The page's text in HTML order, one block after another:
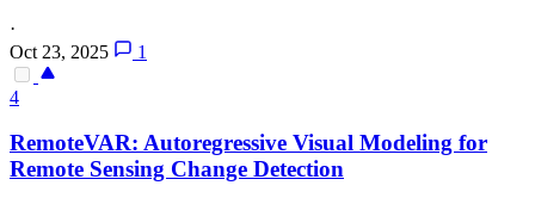
·
Oct 23, 2025
1
4
RemoteVAR: Autoregressive Visual Modeling for
Remote Sensing Change Detection